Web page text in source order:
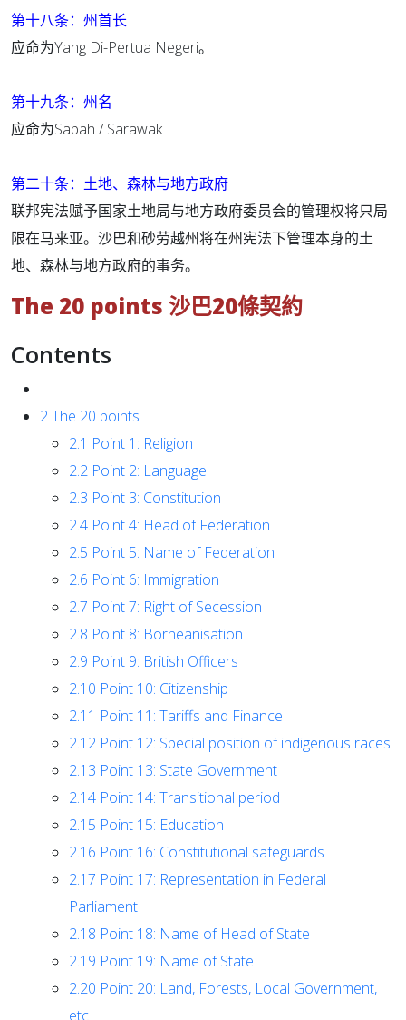
第十八条：州首长
应命为Yang Di-Pertua Negeri。
第十九条：州名
应命为Sabah / Sarawak
第二十条：土地、森林与地方政府
联邦宪法赋予国家土地局与地方政府委员会的管理权将只局
限在马来亚。沙巴和砂劳越州将在州宪法下管理本身的土
地、森林与地方政府的事务。
The 20 points 沙巴20條契約
Contents
2The 20 points
2.1 Point 1: Religion
2.2 Point 2: Language
2.3 Point 3: Constitution
2.4 Point 4: Head of Federation
2.5 Point 5: Name of Federation
2.6 Point 6: Immigration
2.7 Point 7: Right of Secession
2.8 Point 8: Borneanisation
2.9 Point 9: British Officers
2.10 Point 10: Citizenship
2.11 Point 11: Tariffs and Finance
2.12 Point 12: Special position of indigenous races
2.13 Point 13: State Government
2.14 Point 14: Transitional period
2.15 Point 15: Education
2.16 Point 16: Constitutional safeguards
2.17 Point 17: Representation in Federal
Parliament
2.18 Point 18: Name of Head of State
2.19 Point 19: Name of State
2.20 Point 20: Land, Forests, Local Government,
etc